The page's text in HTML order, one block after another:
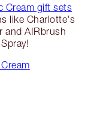
Cream gift sets
like Charlotte's
and AIRbrush